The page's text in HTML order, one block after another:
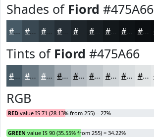
Shades of Fiord #475A66
#475A66 #394852 #2E3A42 #1E252A #13181B #0C0F12
Tints of Fiord #475A66
#475A66 #6C7B85 #89959D #A1AAB1 #B4BBC1 #C3C9CD #CFD4D7 #D9DDDF #E1E4E5
RGB
RED value IS 71 (28.13% from 255) = 27%
GREEN value IS 90 (35.55% from 255) = 34.22%